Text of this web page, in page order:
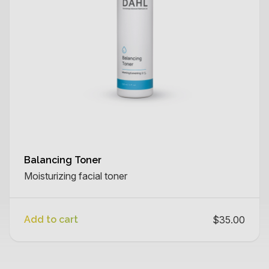
Balancing Toner
Moisturizing facial toner
Add to cart $35.00